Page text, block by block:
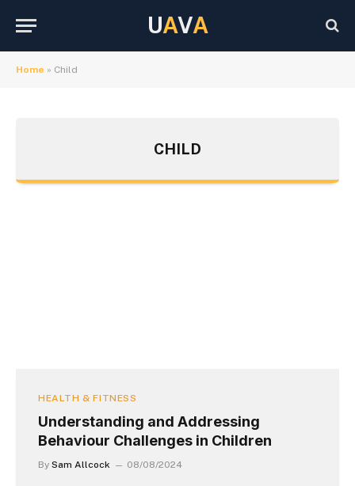
UAVA
Home » Child
CHILD
HEALTH & FITNESS
Understanding and Addressing
Behaviour Challenges in Children
By Sam Allcock 08/08/2024